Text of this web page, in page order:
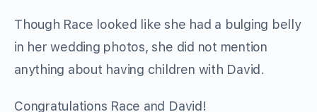
Though Race looked like she had a bulging belly
in her wedding photos, she did not mention
anything about having children with David.
Congratulations Race and David!